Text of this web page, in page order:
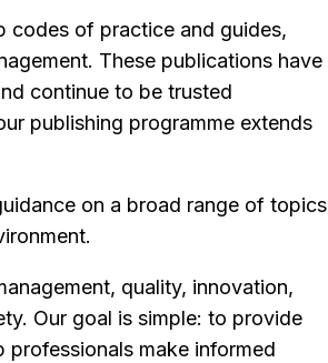
codes of practice and guides,
These publications have
continue to be trusted
publishing programme extends
on a broad range of topics
quality, innovation,
Our goal is simple: to provide
make informed